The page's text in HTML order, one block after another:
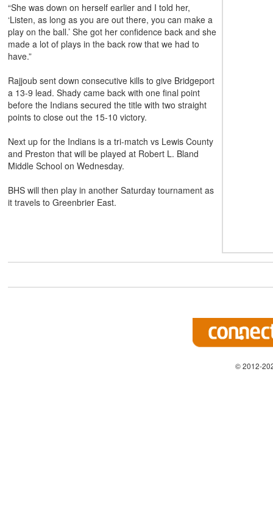
“She was down on herself earlier and I told her,
‘Listen, as long as you are out there, you can make a
play on the ball.’ She got her confidence back and she
made a lot of plays in the back row that we had to
have.”
Rajjoub sent down consecutive kills to give Bridgeport
a 13-9 lead. Shady came back with one final point
before the Indians secured the title with two straight
points to close out the 15-10 victory.
Next up for the Indians is a tri-match vs Lewis County
and Preston that will be played at Robert L. Bland
Middle School on Wednesday.
BHS will then play in another Saturday tournament as
it travels to Greenbrier East.
© 2012-